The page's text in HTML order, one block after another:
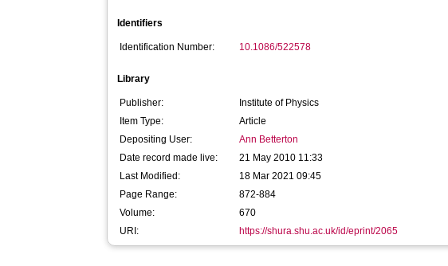
Identifiers
Identification Number: 10.1086/522578
Library
Publisher:
Institute of Physics
Item Type:
Article
Depositing User:
Ann Betterton
Date record made live:
21 May 2010 11:33
Last Modified:
18 Mar 2021 09:45
Page Range:
872-884
Volume:
670
URI:
https://shura.shu.ac.uk/id/eprint/2065